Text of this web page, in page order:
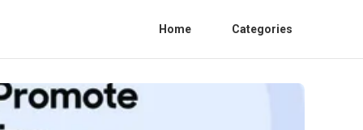
Home Categories